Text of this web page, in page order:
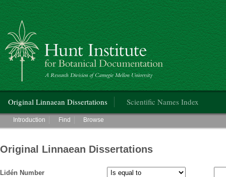
Hunt Institute for Botanical Documentation
Original Linnaean Dissertations Scientific Names Index
Main menu
Introduction Find Browse
Original Linnaean Dissertations
Lidén Number